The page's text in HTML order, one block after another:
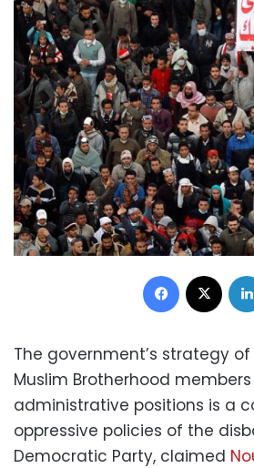
Facebook
The government’s strategy
Muslim Brotherhood
administrative positions is a
oppressive policies of the
Democratic Party, claimed